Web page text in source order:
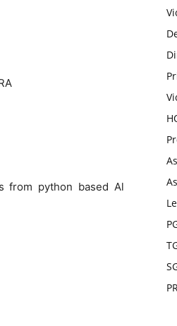
from python based Al